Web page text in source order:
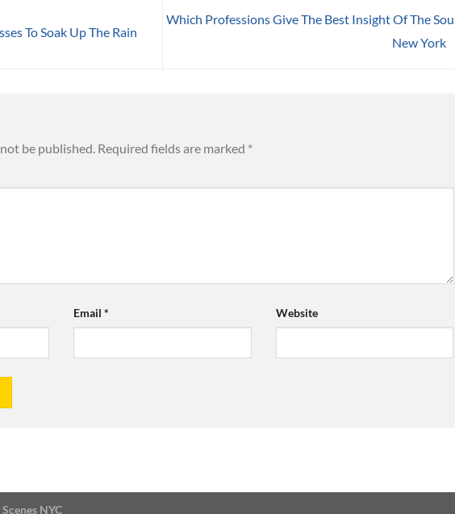
To Soak Up The Rain
Which Professions Give The Best Insight Of The
New York
be published. Required fields are marked *
Email * Website
NYC